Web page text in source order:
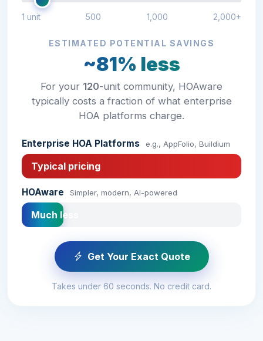
1 unit 500 1,000 2,000+
ESTIMATED POTENTIAL SAVINGS
~81% less
For your 120-unit community, HOAware
typically costs a fraction of what enterprise
HOA platforms charge.
Enterprise HOA Platforms e.g., AppFolio, Buildium
Typical pricing
HOAware Simpler, modern, AI-powered
Much less
Get Your Exact Quote
Takes under 60 seconds. No credit card.